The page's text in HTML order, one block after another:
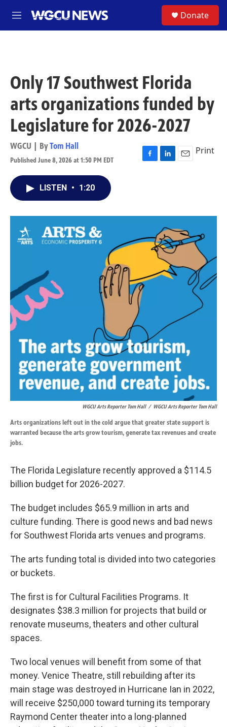
M
e
Donate
Only 17 Southwest Florida
arts organizations funded by
Legislature for 2026-2027
WGCU | ByTom Hall
Published June 8, 2026 at 1:50 PM EDT
F
o
L
I
n
E
Print
LISTEN • 1:20
WGCU Arts Reporter Tom Hall / WGCU Arts Reporter Tom Hall
Arts organizations left out in the cold argue that greater state support is
warranted because the arts grow tourism, generate tax revenues and create
jobs.
The Florida Legislature recently approved a $114.5
billion budget for 2026-2027.
The budget includes $65.9 million in arts and
culture funding. There is good news and bad news
for Southwest Florida arts venues and programs.
The arts funding total is divided into two categories
or buckets.
The first is for Cultural Facilities Programs. It
designates $38.3 million for projects that build or
renovate museums, theaters and other cultural
spaces.
Two local venues will benefit from some of that
money. Venice Theatre, still rebuilding after its
main stage was destroyed in Hurricane Ian in 2022,
will receive $250,000 toward turning its temporary
Raymond Center theater into a long-planned